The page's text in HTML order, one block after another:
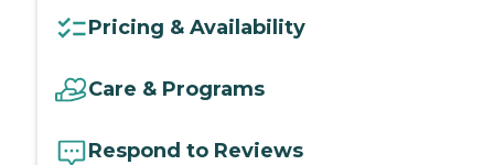
Pricing & Availability
Care & Programs
Respond to Reviews